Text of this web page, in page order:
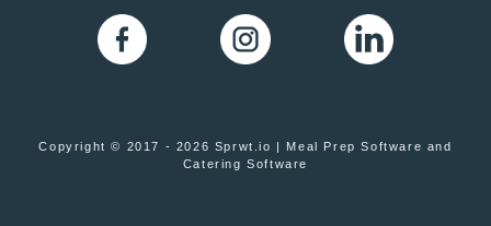
Copyright © 2017 - 2026 Sprwt.io | Meal Prep Software and
Catering Software